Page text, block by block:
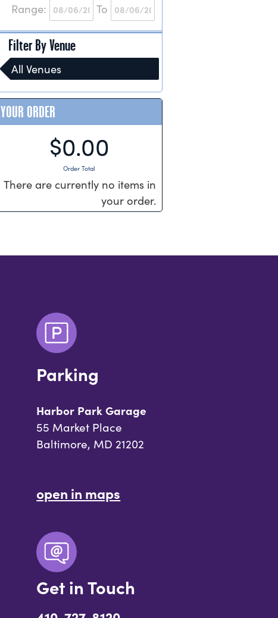
Range:
To
Filter By Venue
All Venues
YOUR ORDER
$0.00
Order Total
There are currently no items in
your order.
Parking
Harbor Park Garage
55 Market Place
Baltimore, MD 21202
open in maps
Get in Touch